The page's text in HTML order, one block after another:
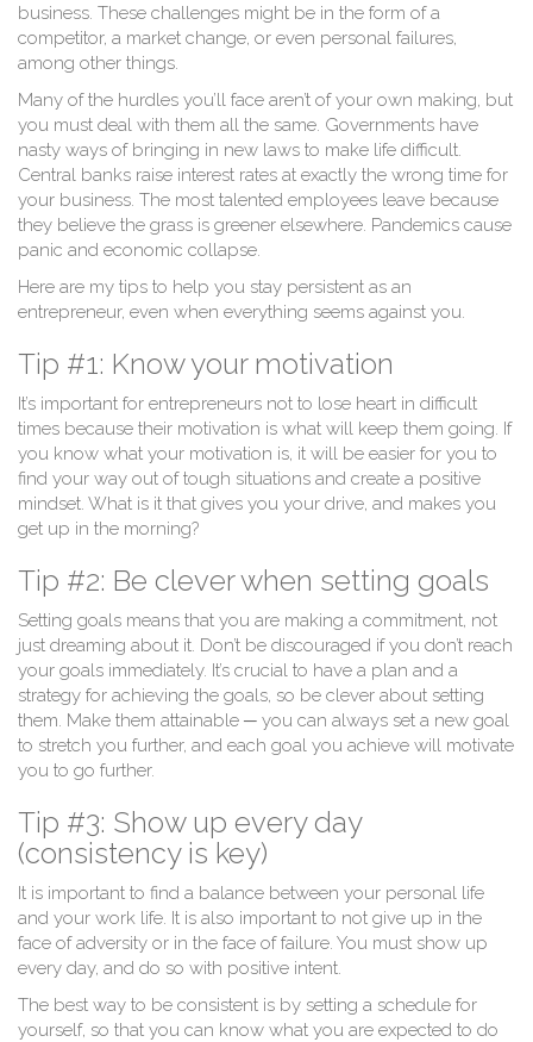
business. These challenges might be in the form of a
competitor, a market change, or even personal failures,
among other things.
Many of the hurdles you’ll face aren’t of your own making, but
you must deal with them all the same. Governments have
nasty ways of bringing in new laws to make life difficult.
Central banks raise interest rates at exactly the wrong time for
your business. The most talented employees leave because
they believe the grass is greener elsewhere. Pandemics cause
panic and economic collapse.
Here are my tips to help you stay persistent as an
entrepreneur, even when everything seems against you.
Tip #1: Know your motivation
It’s important for entrepreneurs not to lose heart in difficult
times because their motivation is what will keep them going. If
you know what your motivation is, it will be easier for you to
find your way out of tough situations and create a positive
mindset. What is it that gives you your drive, and makes you
get up in the morning?
Tip #2: Be clever when setting goals
Setting goals means that you are making a commitment, not
just dreaming about it. Don’t be discouraged if you don’t reach
your goals immediately. It’s crucial to have a plan and a
strategy for achieving the goals, so be clever about setting
them. Make them attainable ─ you can always set a new goal
to stretch you further, and each goal you achieve will motivate
you to go further.
Tip #3: Show up every day
(consistency is key)
It is important to find a balance between your personal life
and your work life. It is also important to not give up in the
face of adversity or in the face of failure. You must show up
every day, and do so with positive intent.
The best way to be consistent is by setting a schedule for
yourself, so that you can know what you are expected to do